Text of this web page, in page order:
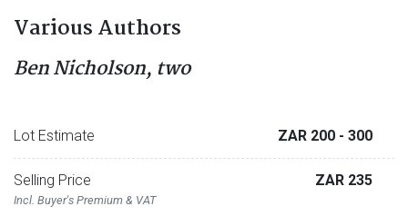
Various Authors
Ben Nicholson, two
Lot Estimate ZAR 200 - 300
Selling Price
Incl. Buyer's Premium & VAT
ZAR 235